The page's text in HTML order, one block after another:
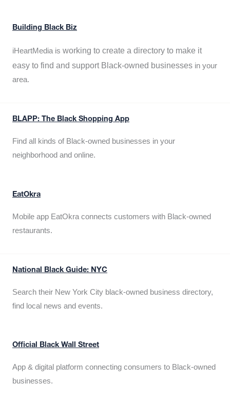
Building Black Biz
iHeartMedia is working to create a directory to make it
easy to find and support Black-owned businesses in your
area.
BLAPP: The Black Shopping App
Find all kinds of Black-owned businesses in your
neighborhood and online.
EatOkra
Mobile app EatOkra connects customers with Black-owned
restaurants.
National Black Guide: NYC
Search their New York City black-owned business directory,
find local news and events.
Official Black Wall Street
App & digital platform connecting consumers to Black-owned
businesses.